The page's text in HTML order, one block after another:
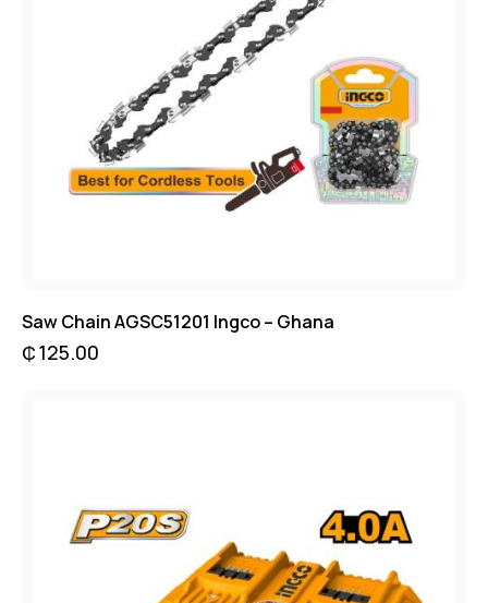
Saw Chain AGSC51201 Ingco – Ghana
₵125.00